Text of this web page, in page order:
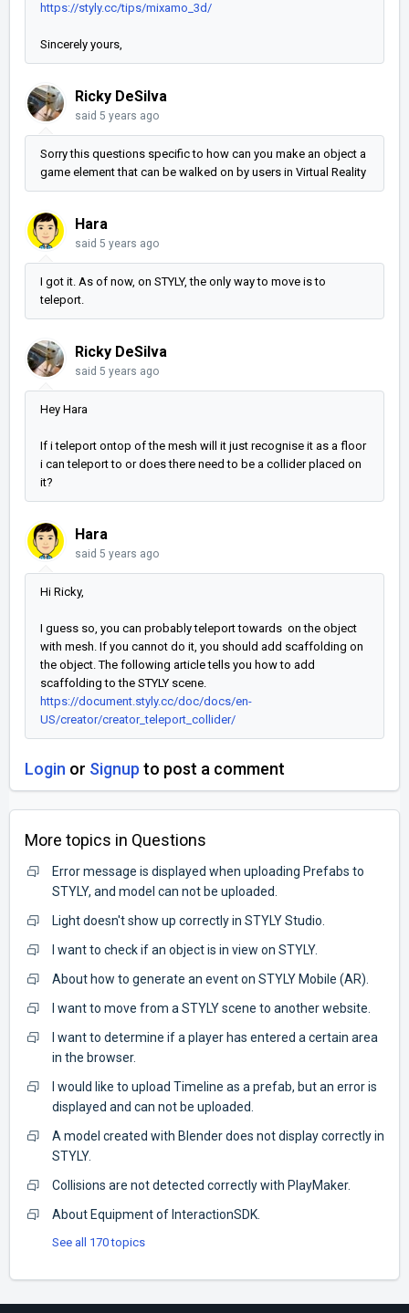
https://styly.cc/tips/mixamo_3d/
Sincerely yours,
Ricky DeSilva
said 5 years ago
Sorry this questions specific to how can you make an object a
game element that can be walked on by users in Virtual Reality
Hara
said 5 years ago
I got it. As of now, on STYLY, the only way to move is to
teleport.
Ricky DeSilva
said 5 years ago
Hey Hara
If i teleport ontop of the mesh will it just recognise it as a floor
i can teleport to or does there need to be a collider placed on
it?
Hara
said 5 years ago
Hi Ricky,
I guess so, you can probably teleport towards on the object
with mesh. If you cannot do it, you should add scaffolding on
the object. The following article tells you how to add
scaffolding to the STYLY scene.
https://document.styly.cc/doc/docs/en-
US/creator/creator_teleport_collider/
Login or Signup to post a comment
More topics in Questions
Error message is displayed when uploading Prefabs to
STYLY, and model can not be uploaded.
Light doesn't show up correctly in STYLY Studio.
I want to check if an object is in view on STYLY.
About how to generate an event on STYLY Mobile (AR).
I want to move from a STYLY scene to another website.
I want to determine if a player has entered a certain area
in the browser.
I would like to upload Timeline as a prefab, but an error is
displayed and can not be uploaded.
A model created with Blender does not display correctly in
STYLY.
Collisions are not detected correctly with PlayMaker.
About Equipment of InteractionSDK.
See all 170 topics